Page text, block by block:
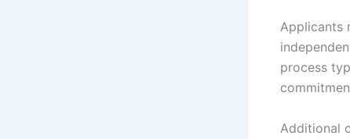
Applicants
process
Additional